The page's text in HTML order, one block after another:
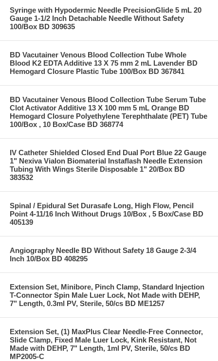
Syringe with Hypodermic Needle PrecisionGlide 5 mL 20
Gauge 1-1/2 Inch Detachable Needle Without Safety
100/Box BD 309635
BD Vacutainer Venous Blood Collection Tube Whole
Blood K2 EDTA Additive 13 X 75 mm 2 mL Lavender BD
Hemogard Closure Plastic Tube 100/Box BD 367841
BD Vacutainer Venous Blood Collection Tube Serum Tube
Clot Activator Additive 13 X 100 mm 5 mL Orange BD
Hemogard Closure Polyethylene Terephthalate (PET) Tube
100/Box , 10 Box/Case BD 368774
IV Catheter Shielded Closed End Dual Port Blue 22 Gauge
1" Nexiva Vialon Biomaterial Instaflash Needle Extension
Tubing With Wings Sterile Disposable 1" 20/Box BD
383532
Spinal / Epidural Set Durasafe Long, High Flow, Pencil
Point 4-11/16 Inch Without Drugs 10/Box , 5 Box/Case BD
405139
Angiography Needle BD Without Safety 18 Gauge 2-3/4
Inch 10/Box BD 408295
Extension Set, Minibore, Pinch Clamp, Standard Injection
T-Connector Spin Male Luer Lock, Not Made with DEHP,
7" Length, 0.3ml PV, Sterile, 50/cs BD ME1257
Extension Set, (1) MaxPlus Clear Needle-Free Connector,
Slide Clamp, Fixed Male Luer Lock, Kink Resistant, Not
Made with DEHP, 7" Length, 1ml PV, Sterile, 50/cs BD
MP2005-C